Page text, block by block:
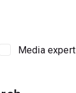
Media expert